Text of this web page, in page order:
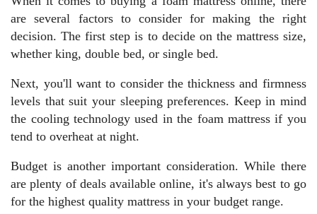
are several factors to consider for making the right
decision. The first step is to decide on the mattress size,
whether king, double bed, or single bed.
Next, you'll want to consider the thickness and firmness
levels that suit your sleeping preferences. Keep in mind
the cooling technology used in the foam mattress if you
tend to overheat at night.
Budget is another important consideration. While there
are plenty of deals available online, it's always best to go
for the highest quality mattress in your budget range.